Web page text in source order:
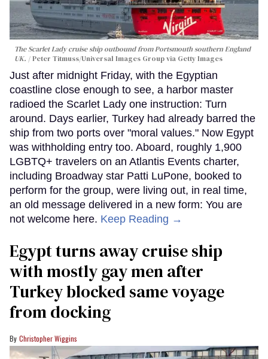
The Scarlet Lady cruise ship outbound from Portsmouth southern England
UK.
Peter Titmuss/Universal Images Group via Getty Images
Just after midnight Friday, with the Egyptian
coastline close enough to see, a harbor master
radioed the Scarlet Lady one instruction: Turn
around. Days earlier, Turkey had already barred the
ship from two ports over "moral values." Now Egypt
was withholding entry too. Aboard, roughly 1,900
LGBTQ+ travelers on an Atlantis Events charter,
including Broadway star Patti LuPone, booked to
perform for the group, were living out, in real time,
an old message delivered in a new form: You are
not welcome here. Keep Reading →
Egypt turns away cruise ship
with mostly gay men after
Turkey blocked same voyage
from docking
Christopher Wiggins